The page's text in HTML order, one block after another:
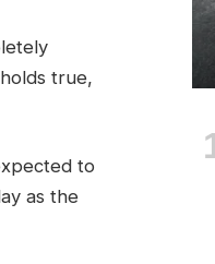
true,
to
as the